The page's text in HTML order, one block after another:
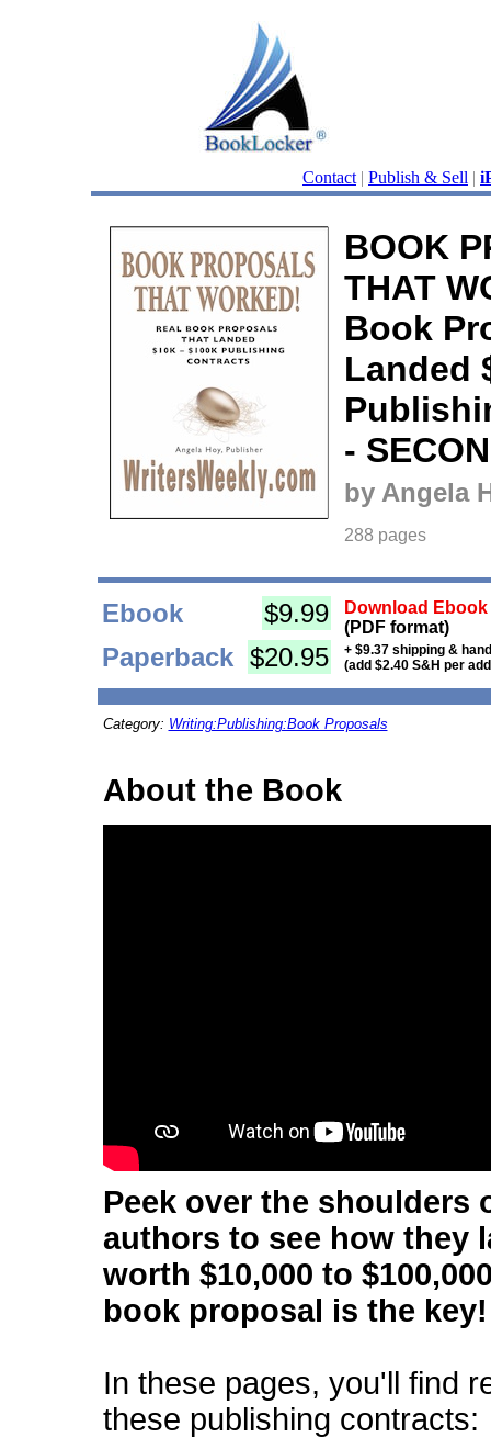
Contact | Publish & Sell |
BOOK
THAT
Book
Landed
-
by Angela
288 pages
Ebook $9.99
Download
(PDF format)
Paperback $20.95
+ $9.37 shipping &
(add $2.40 S&H per
Category: Writing:Publishing:Book Proposals
About the Book
Peek over the
authors to see how they
worth $10,000 to
book proposal is the key!
In these pages, you'll find
these publishing contracts: